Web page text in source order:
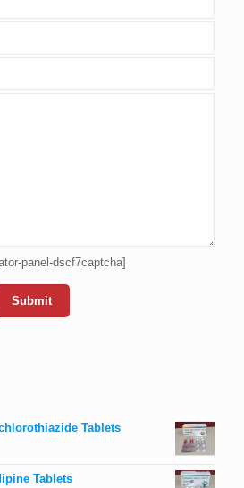
panel-dscf7captcha]
Tablets
Tablets